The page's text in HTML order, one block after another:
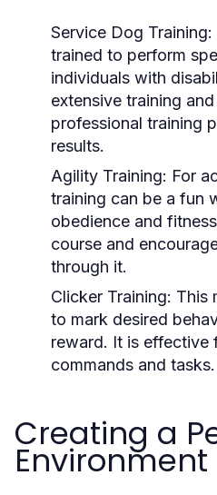
Service Dog Training:
trained to perform
individuals with
extensive training
professional training
results.
Agility Training: For
training can be a fun
obedience and
course and
through it.
Clicker Training: This
to mark desired
reward. It is effective
commands and tasks.
Creating a
Environment